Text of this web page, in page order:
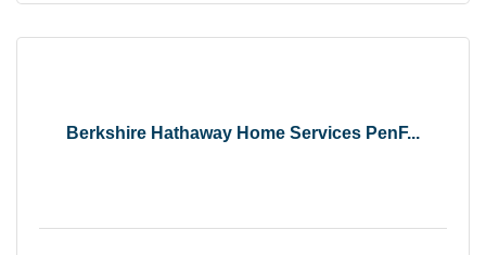
Berkshire Hathaway Home Services PenF...